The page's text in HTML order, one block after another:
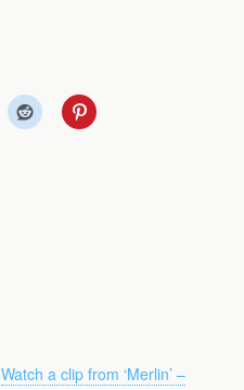
Watch a clip from ‘Merlin’ –